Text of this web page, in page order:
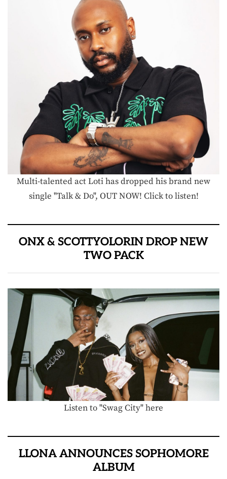
Multi-talented act Loti has dropped his brand new
single "Talk & Do", OUT NOW! Click to listen!
ONX & SCOTTYOLORIN DROP NEW
TWO PACK
Listen to "Swag City" here
LLONA ANNOUNCES SOPHOMORE
ALBUM